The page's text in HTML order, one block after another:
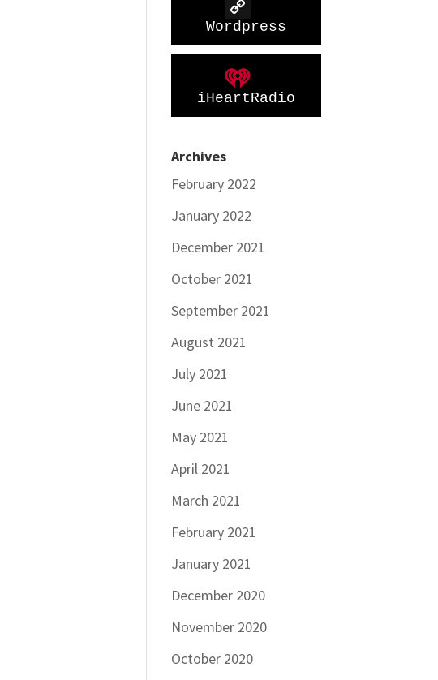
Wordpress
iHeartRadio
Archives
February 2022
January 2022
December 2021
October 2021
September 2021
August 2021
July 2021
June 2021
May 2021
April 2021
March 2021
February 2021
January 2021
December 2020
November 2020
October 2020